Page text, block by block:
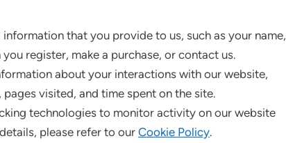
that you provide to us, such as your name,
register, make a purchase, or contact us.
about your interactions with our website,
visited, and time spent on the site.
technologies to monitor activity on our website
please refer to our Cookie Policy.